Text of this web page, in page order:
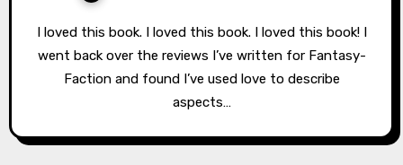
I loved this book. I loved this book. I loved this book! I
went back over the reviews I’ve written for Fantasy-
Faction and found I’ve used love to describe
aspects…